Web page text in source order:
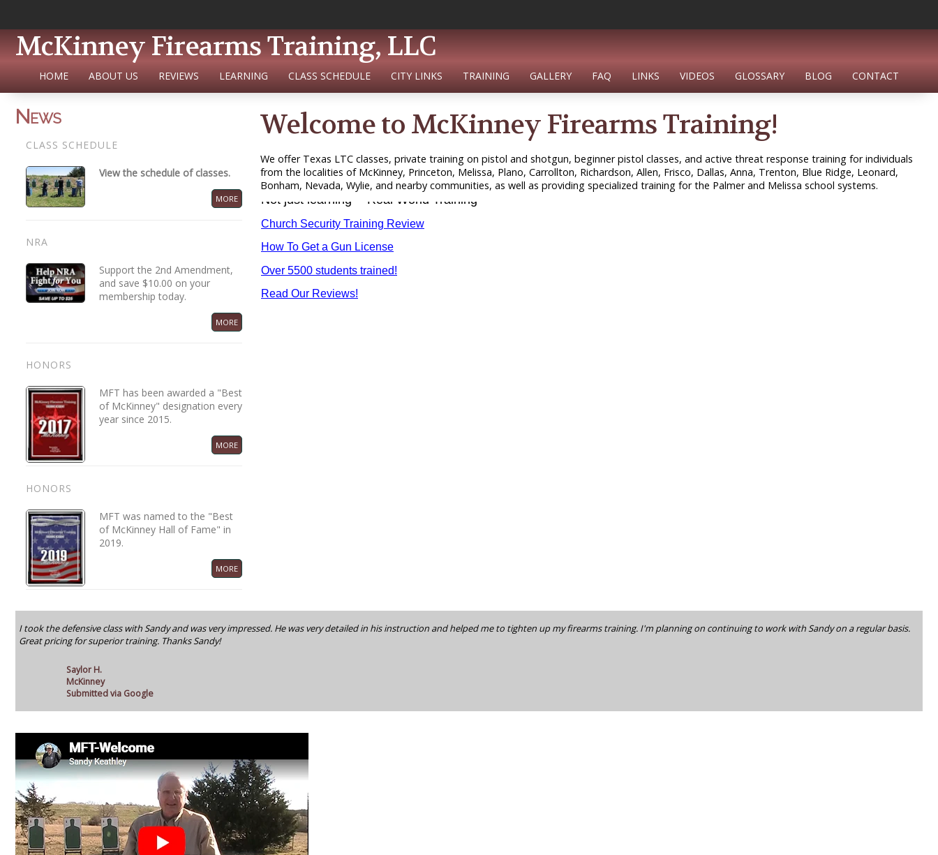
McKinney Firearms Training, LLC
HOME ABOUT US REVIEWS LEARNING CLASS SCHEDULE CITY LINKS TRAINING GALLERY FAQ LINKS VIDEOS GLOSSARY BLOG CONTACT
Welcome to McKinney Firearms Training!
We offer Texas LTC classes, private training on pistol and shotgun, beginner pistol classes, and active threat response training for individuals
from the localities of McKinney, Princeton, Melissa, Plano, Carrollton, Richardson, Allen, Frisco, Dallas, Anna, Trenton, Blue Ridge, Leonard,
Bonham, Nevada, Wylie, and nearby communities, as well as providing specialized training for the Palmer and Melissa school systems.
News
CLASS SCHEDULE
View the schedule of classes.
MORE
NRA
Support the 2nd Amendment,
and save $10.00 on your
membership today.
MORE
HONORS
MFT has been awarded a "Best
of McKinney" designation every
year since 2015.
MORE
HONORS
MFT was named to the "Best
of McKinney Hall of Fame" in
2019.
MORE
I took the defensive class with Sandy and was very impressed. He was very detailed in his instruction and helped me to tighten up my firearms training. I'm planning on continuing to work with Sandy on a regular basis.
Great pricing for superior training. Thanks Sandy!
Saylor H.
McKinney
Submitted via Google